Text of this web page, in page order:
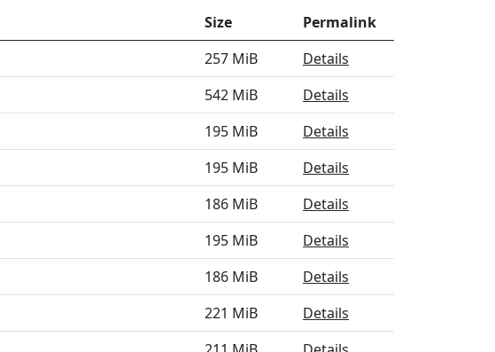
Size
Permalink
257 MiB
Details
542 MiB
Details
195 MiB
Details
195 MiB
Details
186 MiB
Details
195 MiB
Details
186 MiB
Details
221 MiB
Details